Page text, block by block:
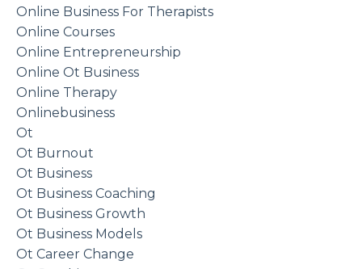
Online Business For Therapists
Online Courses
Online Entrepreneurship
Online Ot Business
Online Therapy
Onlinebusiness
Ot
Ot Burnout
Ot Business
Ot Business Coaching
Ot Business Growth
Ot Business Models
Ot Career Change